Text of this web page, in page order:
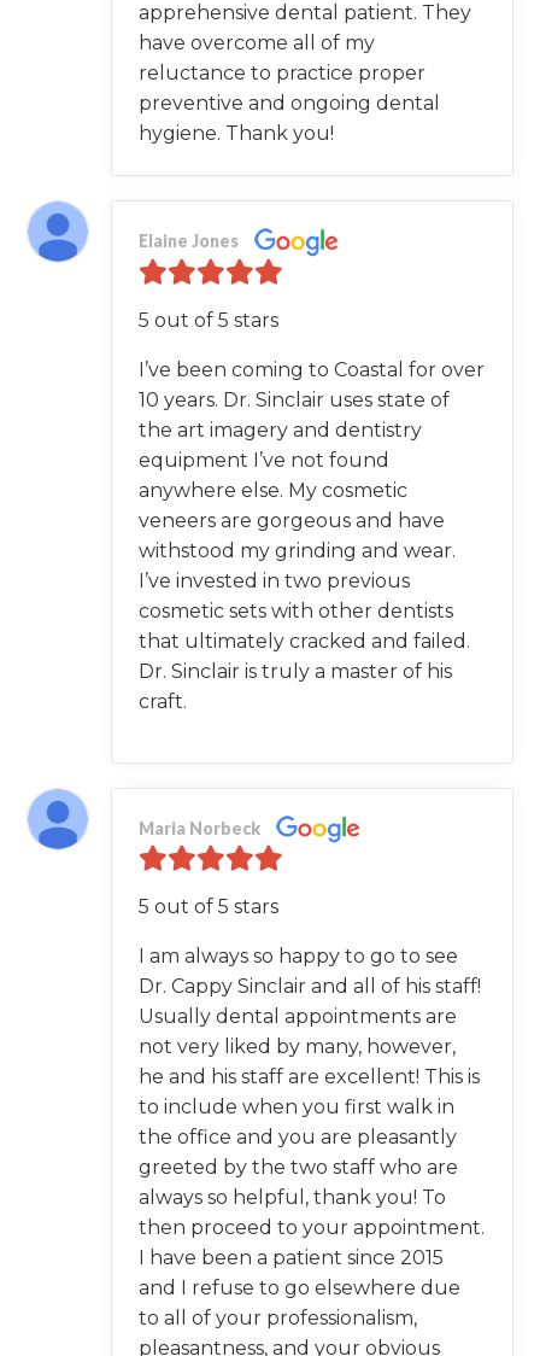
apprehensive dental patient. They
have overcome all of my
reluctance to practice proper
preventive and ongoing dental
hygiene. Thank you!
Elaine Jones
5 out of 5 stars
I’ve been coming to Coastal for over
10 years. Dr. Sinclair uses state of
the art imagery and dentistry
equipment I’ve not found
anywhere else. My cosmetic
veneers are gorgeous and have
withstood my grinding and wear.
I’ve invested in two previous
cosmetic sets with other dentists
that ultimately cracked and failed.
Dr. Sinclair is truly a master of his
craft.
Maria Norbeck
5 out of 5 stars
I am always so happy to go to see
Dr. Cappy Sinclair and all of his staff!
Usually dental appointments are
not very liked by many, however,
he and his staff are excellent! This is
to include when you first walk in
the office and you are pleasantly
greeted by the two staff who are
always so helpful, thank you! To
then proceed to your appointment.
I have been a patient since 2015
and I refuse to go elsewhere due
to all of your professionalism,
pleasantness, and your obvious